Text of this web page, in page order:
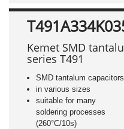
Kemet SMD
series T491
SMD tantalum capacitors
in various sizes
suitable for many
soldering processes
(260°C/10s)